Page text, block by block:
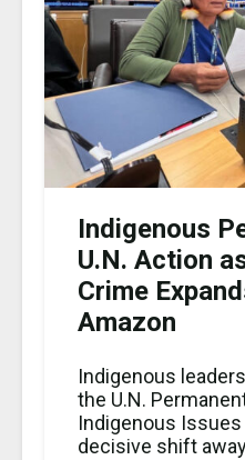
Indigenous
U.N. Action
Crime
Amazon
Indigenous
the U.N.
Indigenous
decisive shift